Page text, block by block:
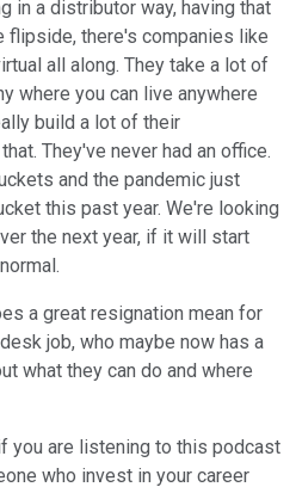
in a distributor way, having that
flipside, there's companies like
all along. They take a lot of
where you can live anywhere
build a lot of their
They've never had an office.
and the pandemic just
this past year. We're looking
the next year, if it will start
a great resignation mean for
job, who maybe now has a
what they can do and where
you are listening to this podcast
who invest in your career